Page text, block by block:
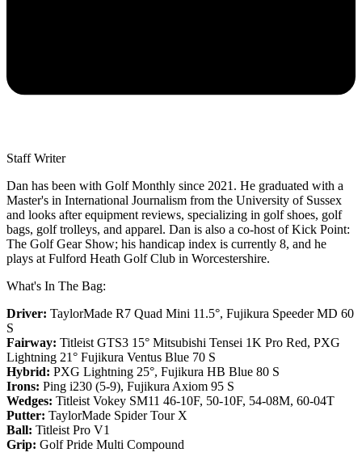
Staff Writer
Dan has been with Golf Monthly since 2021. He graduated with a
Master's in International Journalism from the University of Sussex
and looks after equipment reviews, specializing in golf shoes, golf
bags, golf trolleys, and apparel. Dan is also a co-host of Kick Point:
The Golf Gear Show; his handicap index is currently 8, and he
plays at Fulford Heath Golf Club in Worcestershire.
What's In The Bag:
Driver: TaylorMade R7 Quad Mini 11.5°, Fujikura Speeder MD 60
S
Fairway: Titleist GTS3 15° Mitsubishi Tensei 1K Pro Red, PXG
Lightning 21° Fujikura Ventus Blue 70 S
Hybrid: PXG Lightning 25°, Fujikura HB Blue 80 S
Irons: Ping i230 (5-9), Fujikura Axiom 95 S
Wedges: Titleist Vokey SM11 46-10F, 50-10F, 54-08M, 60-04T
Putter: TaylorMade Spider Tour X
Ball: Titleist Pro V1
Grip: Golf Pride Multi Compound